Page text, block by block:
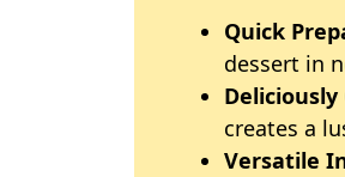
Quick
dessert in
Deliciously
creates a
Versatile